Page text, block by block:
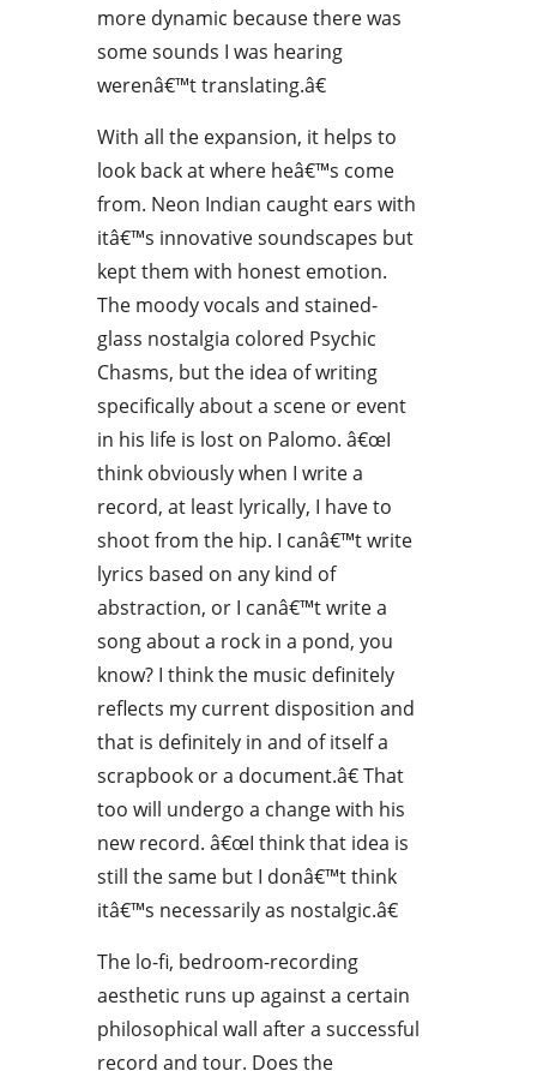
more dynamic because there was
some sounds I was hearing
werenâ€™t translating.â€
With all the expansion, it helps to
look back at where heâ€™s come
from. Neon Indian caught ears with
itâ€™s innovative soundscapes but
kept them with honest emotion.
The moody vocals and stained-
glass nostalgia colored Psychic
Chasms, but the idea of writing
specifically about a scene or event
in his life is lost on Palomo. â€œI
think obviously when I write a
record, at least lyrically, I have to
shoot from the hip. I canâ€™t write
lyrics based on any kind of
abstraction, or I canâ€™t write a
song about a rock in a pond, you
know? I think the music definitely
reflects my current disposition and
that is definitely in and of itself a
scrapbook or a document.â€ That
too will undergo a change with his
new record. â€œI think that idea is
still the same but I donâ€™t think
itâ€™s necessarily as nostalgic.â€
The lo-fi, bedroom-recording
aesthetic runs up against a certain
philosophical wall after a successful
record and tour. Does the